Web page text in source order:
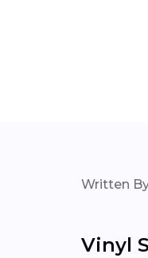
Written
Vinyl